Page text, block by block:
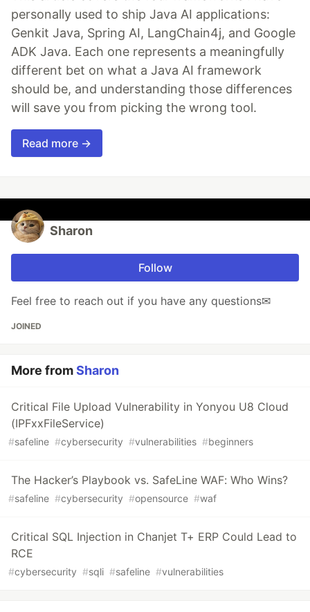
personally used to ship Java AI applications:
Genkit Java, Spring AI, LangChain4j, and Google
ADK Java. Each one represents a meaningfully
different bet on what a Java AI framework
should be, and understanding those differences
will save you from picking the wrong tool.
Read more →
Sharon
Follow
Feel free to reach out if you have any questions✉
JOINED
More fromSharon
Critical File Upload Vulnerability in Yonyou U8 Cloud
(IPFxxFileService)
#safeline #cybersecurity #vulnerabilities #beginners
The Hacker’s Playbook vs. SafeLine WAF: Who Wins?
#safeline #cybersecurity #opensource #waf
Critical SQL Injection in Chanjet T+ ERP Could Lead to
RCE
#cybersecurity #sqli #safeline #vulnerabilities